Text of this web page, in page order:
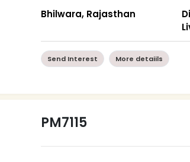
Bhilwara, Rajasthan
Send Interest More detaiils
PM7115